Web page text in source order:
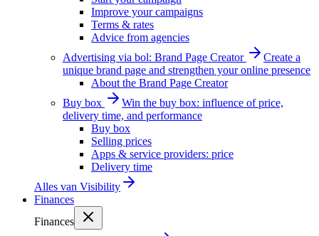
Improve your campaigns
Terms & rates
Advice from agencies
Advertising via bol: Brand Page Creator
Create a
unique brand page and strengthen your online presence
About the Brand Page Creator
Buy box
Win the buy box: influence of price,
delivery time, and performance
Buy box
Selling prices
Apps & service providers: price
Delivery time
Alles van Visibility
Finances
Finances